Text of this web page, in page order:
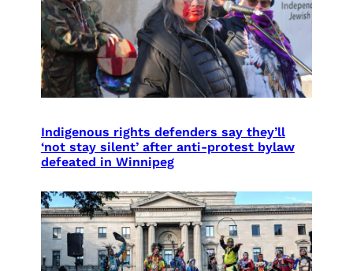
Indigenous rights defenders say they’ll
‘not stay silent’ after anti-protest bylaw
defeated in Winnipeg